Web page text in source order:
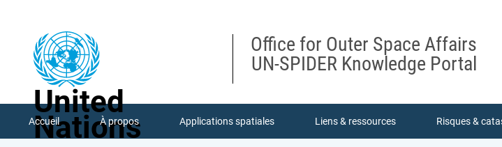
United
Nations
Office for Outer Space Affairs
UN-SPIDER Knowledge Portal
Accueil À propos Applications spatiales Liens & ressources Risques &